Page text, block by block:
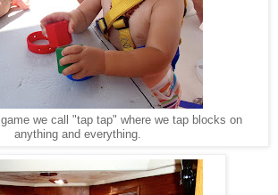
we call "tap tap" where we tap blocks on
anything and everything.